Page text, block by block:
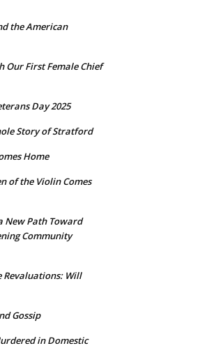
the American
Our First Female Chief
Day 2025
Story of Stratford
Home
of the Violin Comes
New Path Toward
Community
Revaluations: Will
Gossip
in Domestic